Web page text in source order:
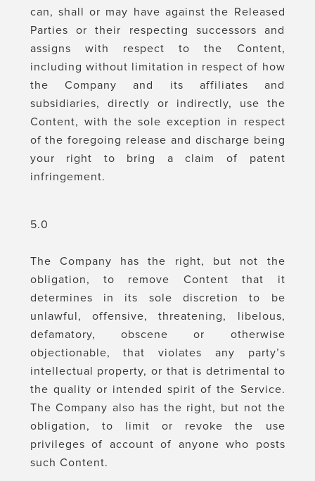
can, shall or may have against the Released
Parties or their respecting successors and
assigns with respect to the Content,
including without limitation in respect of how
the Company and its affiliates and
subsidiaries, directly or indirectly, use the
Content, with the sole exception in respect
of the foregoing release and discharge being
your right to bring a claim of patent
infringement.
5.0
The Company has the right, but not the
obligation, to remove Content that it
determines in its sole discretion to be
unlawful, offensive, threatening, libelous,
defamatory, obscene or otherwise
objectionable, that violates any party’s
intellectual property, or that is detrimental to
the quality or intended spirit of the Service.
The Company also has the right, but not the
obligation, to limit or revoke the use
privileges of account of anyone who posts
such Content.